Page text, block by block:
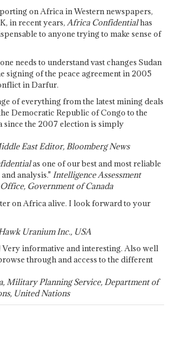
on Africa in Western newspapers,
in recent years, Africa Confidentialhas
to anyone trying to make sense of
needs to understand vast changes Sudan
signing of the peace agreement in 2005
in Darfur.
of everything from the latest mining deals
Democratic Republic of Congo to the
the 2007 election is simply
East Editor, Bloomberg News
as one of our best and most reliable
analysis." Intelligence Assessment
Government of Canada
on Africa alive. I look forward to your
Uranium Inc., USA
Very informative and interesting. Also well
through and access to the different
Military Planning Service, Department of
United Nations